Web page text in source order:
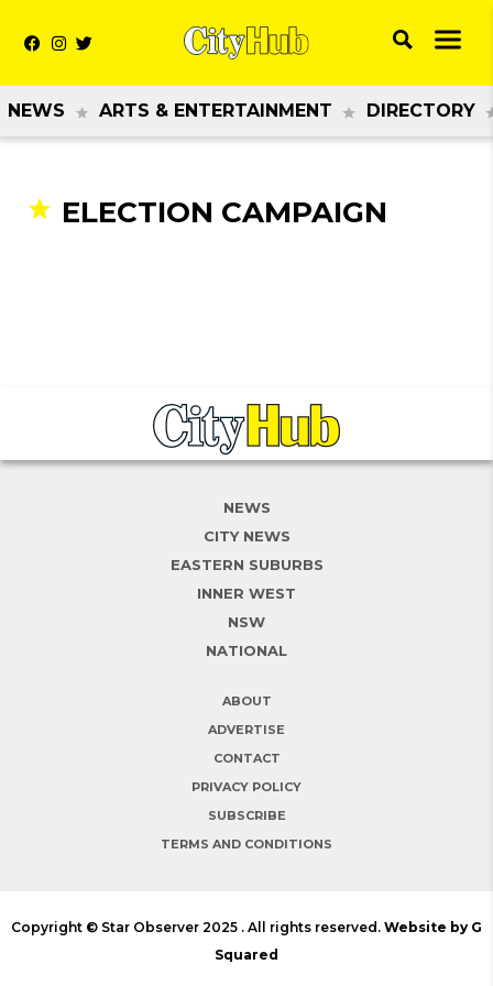
NEWS ARTS & ENTERTAINMENT DIRECTORY
ELECTION CAMPAIGN
NEWS
CITY NEWS
EASTERN SUBURBS
INNER WEST
NSW
NATIONAL
ABOUT
ADVERTISE
CONTACT
PRIVACY POLICY
SUBSCRIBE
TERMS AND CONDITIONS
Copyright © Star Observer 2025 . All rights reserved. Website by G
Squared